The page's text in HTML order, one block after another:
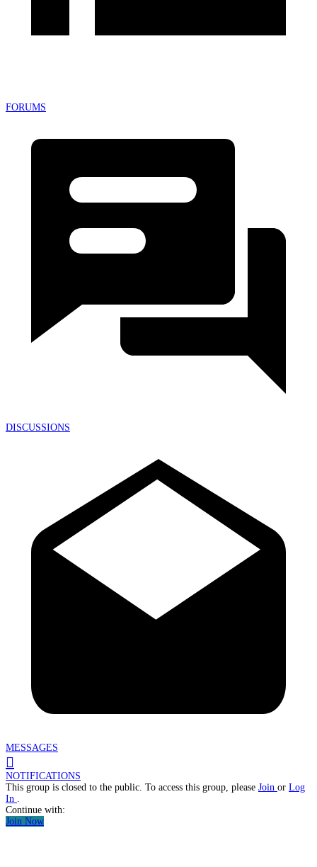
FORUMS
DISCUSSIONS
MESSAGES
NOTIFICATIONS
This group is closed to the public. To access this group, please Join or Log
In
Continue with:
Join Now